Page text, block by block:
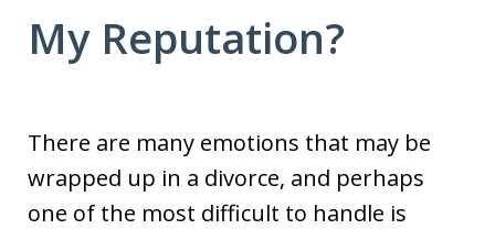
My Reputation?
There are many emotions that may be
wrapped up in a divorce, and perhaps
one of the most difficult to handle is